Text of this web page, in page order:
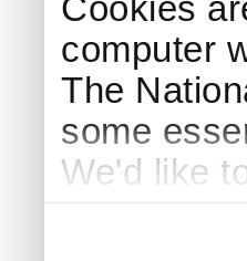
computer
The
some
We'd like